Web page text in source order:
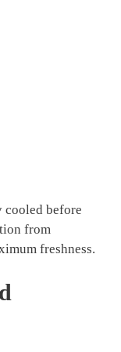
cooled before
from
freshness.